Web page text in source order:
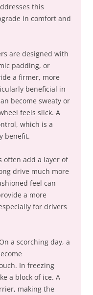
this
in comfort and
are designed with
padding, or
a firmer, more
beneficial in
become sweaty or
feels slick. A
which is a
benefit.
often add a layer of
drive much more
feel can
a more
for drivers
On a scorching day, a
In freezing
a block of ice. A
making the